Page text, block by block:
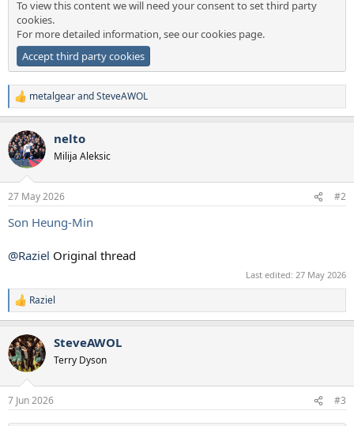
To view this content we will need your consent to set third party
cookies.
For more detailed information, see ourcookies page.
Accept third party cookies
R
e
c
t
i
s
metalgearandSteveAWOL
nelto
Milija Aleksic
27 May 2026 #2
Son Heung-Min
@Raziel Original thread
Last edited: 27 May 2026
R
e
c
t
i
s
Raziel
SteveAWOL
Terry Dyson
7 Jun 2026 #3